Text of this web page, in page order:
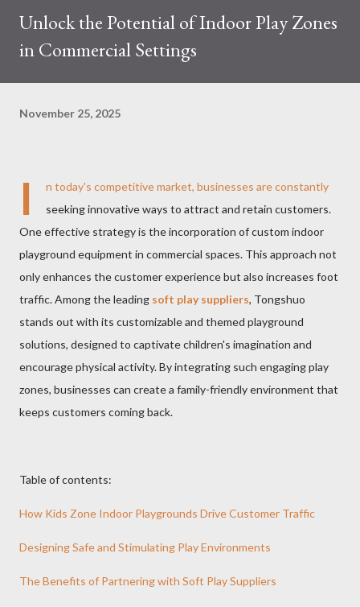
Unlock the Potential of Indoor Play Zones
in Commercial Settings
November 25, 2025
I
n today's competitive market, businesses are constantly
seeking innovative ways to attract and retain customers.
One effective strategy is the incorporation of custom indoor
playground equipment in commercial spaces. This approach not
only enhances the customer experience but also increases foot
traffic. Among the leading soft play suppliers, Tongshuo
stands out with its customizable and themed playground
solutions, designed to captivate children's imagination and
encourage physical activity. By integrating such engaging play
zones, businesses can create a family-friendly environment that
keeps customers coming back.
Table of contents:
How Kids Zone Indoor Playgrounds Drive Customer Traffic
Designing Safe and Stimulating Play Environments
The Benefits of Partnering with Soft Play Suppliers